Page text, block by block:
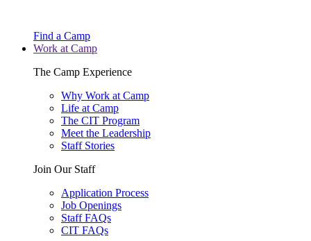
Find a Camp
Work at Camp
The Camp Experience
Why Work at Camp
Life at Camp
The CIT Program
Meet the Leadership
Staff Stories
Join Our Staff
Application Process
Job Openings
Staff FAQs
CIT FAQs